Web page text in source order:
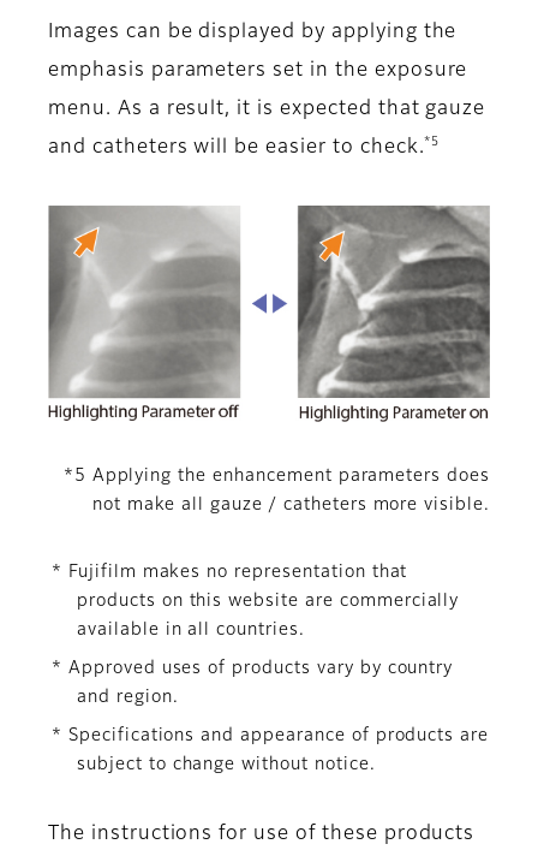
Images can be displayed by applying the
emphasis parameters set in the exposure
menu. As a result, it is expected that gauze
and catheters will be easier to check. *5
*5 Applying the enhancement parameters does
not make all gauze / catheters more visible.
* Fujifilm makes no representation that
products on this website are commercially
available in all countries.
* Approved uses of products vary by country
and region.
* Specifications and appearance of products are
subject to change without notice.
The instructions for use of these products